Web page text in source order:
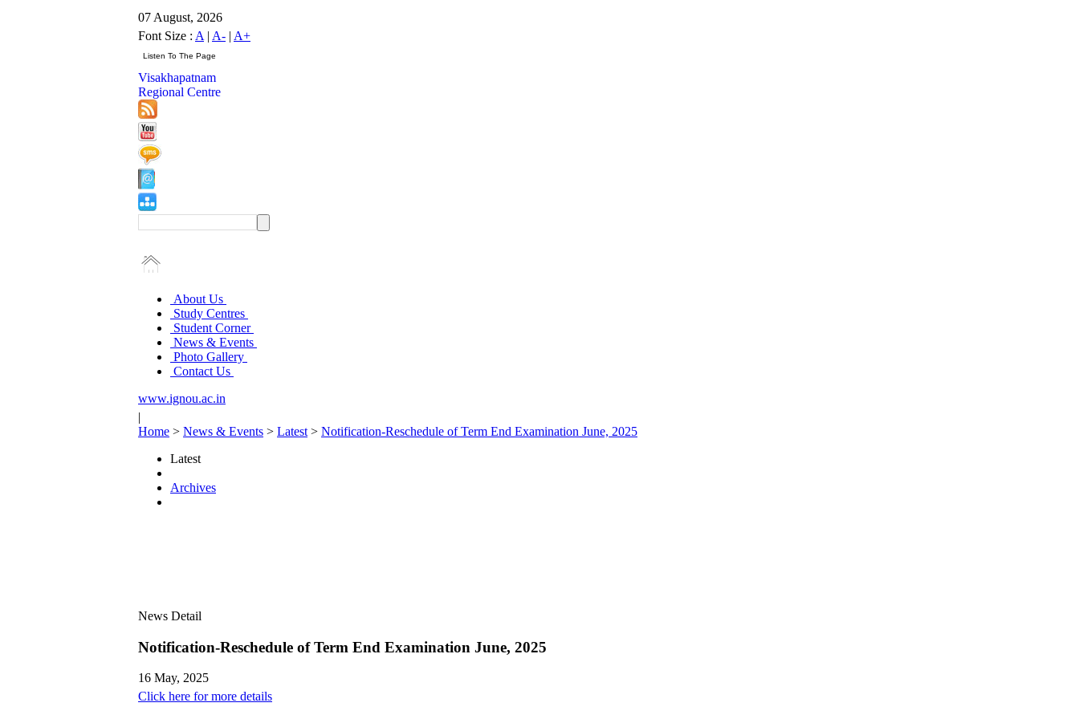
07 August, 2026
Font Size : A | A- | A+
Visakhapatnam
Regional Centre
About Us
Study Centres
Student Corner
News & Events
Photo Gallery
Contact Us
www.ignou.ac.in
|
Home > News & Events > Latest > Notification-Reschedule of Term End Examination June, 2025
Latest
Archives
News Detail
Notification-Reschedule of Term End Examination June, 2025
16 May, 2025
Click here for more details